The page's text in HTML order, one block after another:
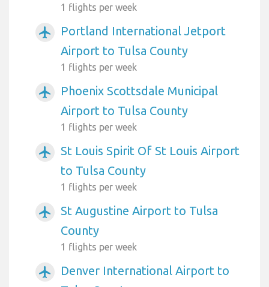
1 flights per week
airplanemode_active
Portland International Jetport
Airport to Tulsa County
1 flights per week
airplanemode_active
Phoenix Scottsdale Municipal
Airport to Tulsa County
1 flights per week
airplanemode_active
St Louis Spirit Of St Louis Airport
to Tulsa County
1 flights per week
airplanemode_active
St Augustine Airport to Tulsa
County
1 flights per week
airplanemode_active
Denver International Airport to